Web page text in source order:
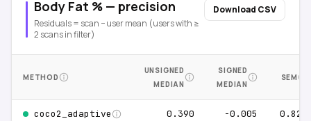
Body Fat % — precision
Residuals = scan − user mean (users with ≥
2 scans in filter)
Download CSV
METHOD
UNSIGNED
MEDIAN
SIGNED
MEDIAN
SEM
coco2_adaptive 0.390 -0.005 0.829